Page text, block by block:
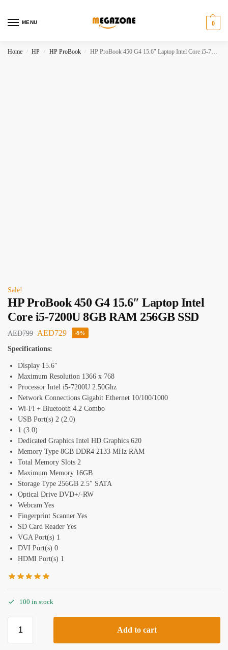
MENU 0
Home / HP / HP ProBook / HP ProBook 450 G4 15.6″ Laptop Intel Core i5-7200U 8GB RAM 256GB SSD
Sale!
HP ProBook 450 G4 15.6″ Laptop Intel
Core i5-7200U 8GB RAM 256GB SSD
AED799 AED729 -9%
Specifications:
Display 15.6″
Maximum Resolution 1366 x 768
Processor Intel i5-7200U 2.50Ghz
Network Connections Gigabit Ethernet 10/100/1000
Wi-Fi + Bluetooth 4.2 Combo
USB Port(s) 2 (2.0)
1 (3.0)
Dedicated Graphics Intel HD Graphics 620
Memory Type 8GB DDR4 2133 MHz RAM
Total Memory Slots 2
Maximum Memory 16GB
Storage Type 256GB 2.5″ SATA
Optical Drive DVD+/-RW
Webcam Yes
Fingerprint Scanner Yes
SD Card Reader Yes
VGA Port(s) 1
DVI Port(s) 0
HDMI Port(s) 1
100 in stock
Add to cart